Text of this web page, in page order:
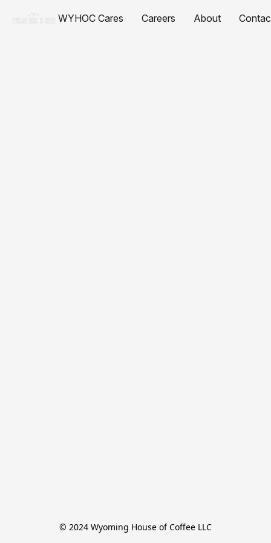
WYHOC Cares Careers About
© 2024 Wyoming House of Coffee LLC